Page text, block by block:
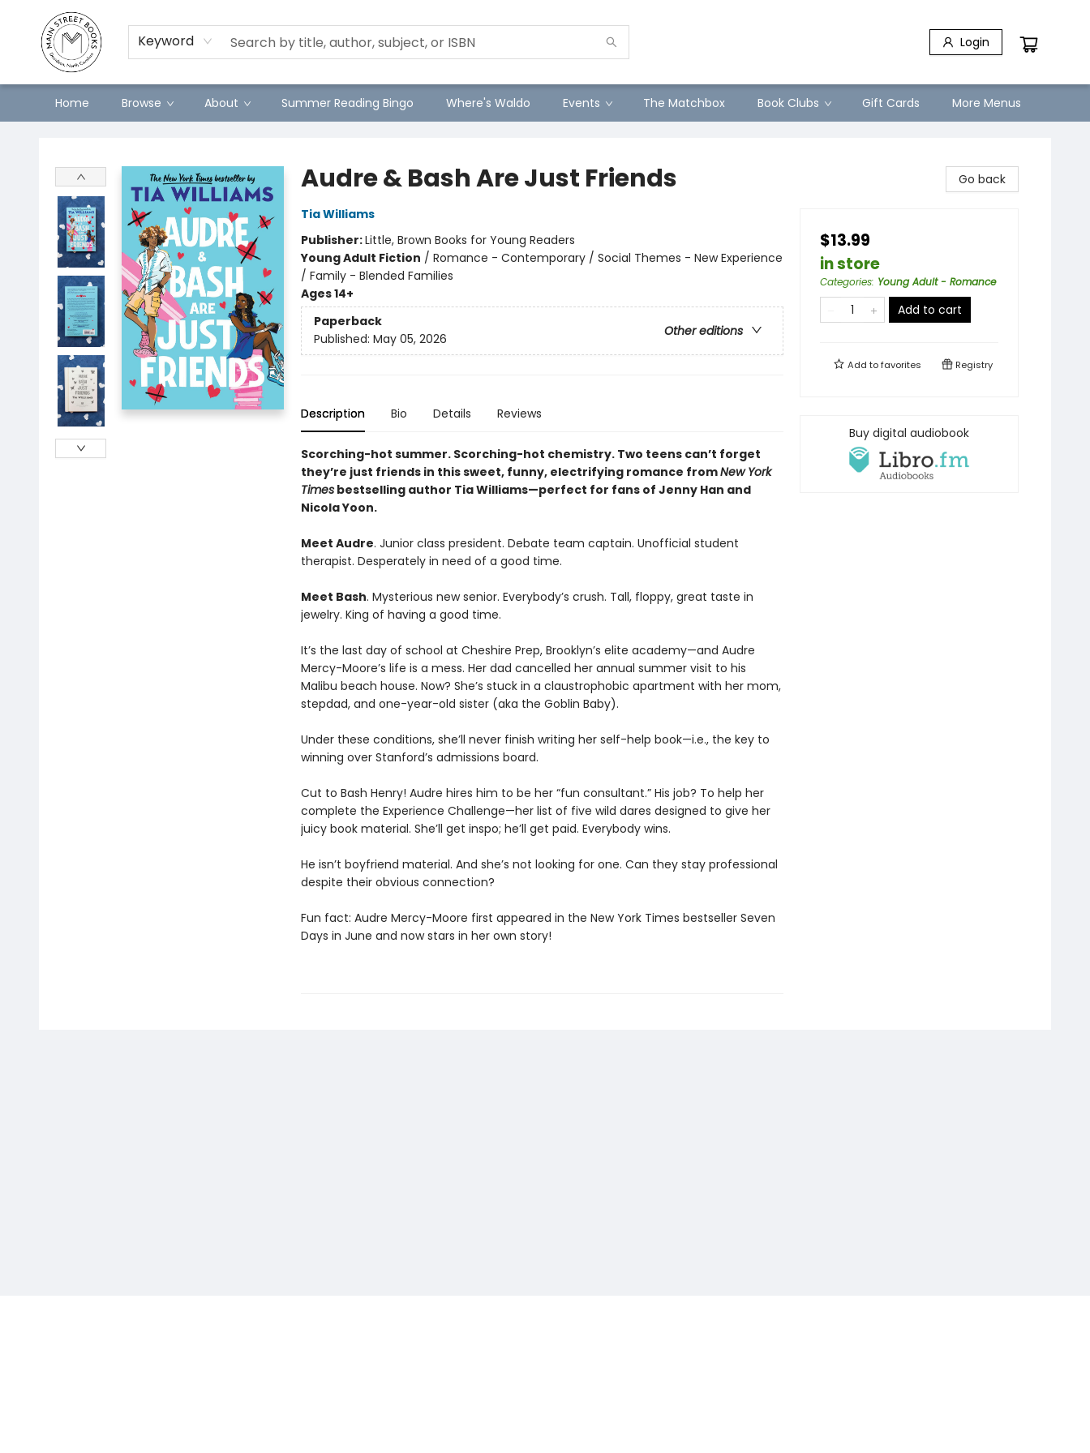
Keyword Login
Home Browse About Summer Reading Bingo Where's Waldo Events The Matchbox Book Clubs Gift Cards
Preorders
Contact & Hours
Merch
More Menus
Audre & Bash Are Just Friends
Tia Williams
Publisher:Little, Brown Books for Young Readers
Young Adult Fiction / Romance - Contemporary / Social Themes - New Experience
/ Family - Blended Families
Ages 14+
Paperback
Other editions
Published: May 05, 2026
Description Bio Details Reviews
Scorching-hot summer. Scorching-hot chemistry. Two teens can’t forget
they’re just friends in this sweet, funny, electrifying romance fromNew York
Timesbestselling author Tia Williams—perfect for fans of Jenny Han and
Nicola Yoon.
Meet Audre. Junior class president. Debate team captain. Unofficial student
therapist. Desperately in need of a good time.
Meet Bash. Mysterious new senior. Everybody’s crush. Tall, floppy, great taste in
jewelry. King of having a good time.
It’s the last day of school at Cheshire Prep, Brooklyn’s elite academy—and Audre
Mercy-Moore’s life is a mess. Her dad cancelled her annual summer visit to his
Malibu beach house. Now? She’s stuck in a claustrophobic apartment with her mom,
stepdad, and one-year-old sister (aka the Goblin Baby).
Under these conditions, she’ll never finish writing her self-help book—i.e., the key to
winning over Stanford’s admissions board.
Cut to Bash Henry! Audre hires him to be her “fun consultant.” His job? To help her
complete the Experience Challenge—her list of five wild dares designed to give her
juicy book material. She’ll get inspo; he’ll get paid. Everybody wins.
He isn’t boyfriend material. And she’s not looking for one. Can they stay professional
despite their obvious connection?
Fun fact: Audre Mercy-Moore first appeared in the New York Times bestseller Seven
Days in June and now stars in her own story!
Go back
$13.99
in store
Categories: Young Adult - Romance
Add to cart
Add tofavorites Registry
Buy digital audiobook